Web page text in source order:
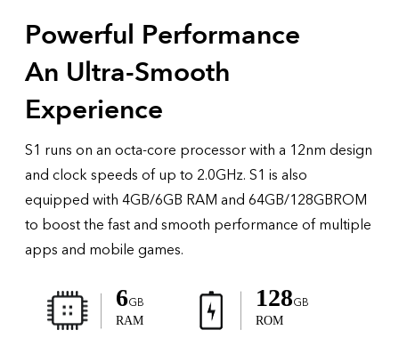
Powerful Performance
An Ultra-Smooth
Experience
S1 runs on an octa-core processor with a 12nm design
and clock speeds of up to 2.0GHz. S1 is also
equipped with 4GB/6GB RAM and 64GB/128GBROM
to boost the fast and smooth performance of multiple
apps and mobile games.
6GB
RAM
128GB
ROM